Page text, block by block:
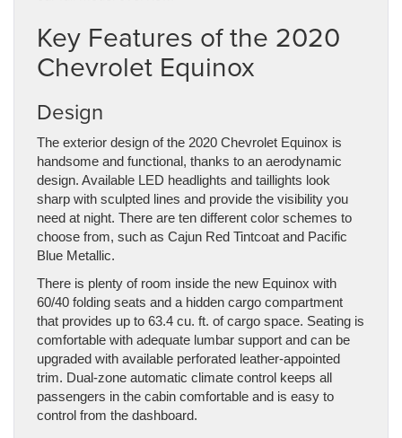
Key Features of the 2020
Chevrolet Equinox
Design
The exterior design of the 2020 Chevrolet Equinox is
handsome and functional, thanks to an aerodynamic
design. Available LED headlights and taillights look
sharp with sculpted lines and provide the visibility you
need at night. There are ten different color schemes to
choose from, such as Cajun Red Tintcoat and Pacific
Blue Metallic.
There is plenty of room inside the new Equinox with
60/40 folding seats and a hidden cargo compartment
that provides up to 63.4 cu. ft. of cargo space. Seating is
comfortable with adequate lumbar support and can be
upgraded with available perforated leather-appointed
trim. Dual-zone automatic climate control keeps all
passengers in the cabin comfortable and is easy to
control from the dashboard.